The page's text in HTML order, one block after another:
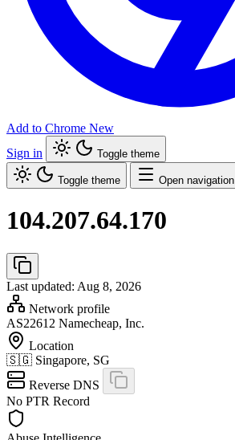
Add to Chrome New
Sign in
Toggle theme
Toggle theme Open navigation
104.207.64.170
Last updated: Aug 8, 2026
Network profile
AS22612 Namecheap, Inc.
Location
🇸🇬 Singapore, SG
Reverse DNS
No PTR Record